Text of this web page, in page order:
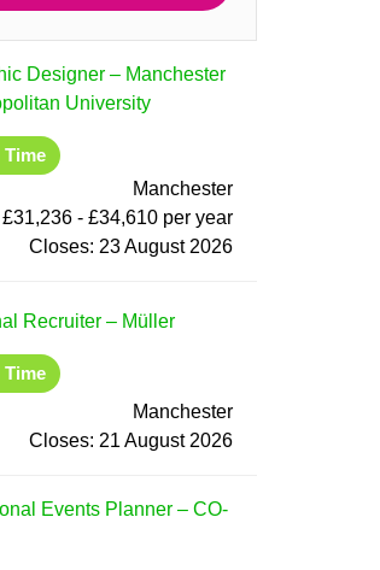
Designer – Manchester
University
Time
Manchester
£31,236 - £34,610 per year
Closes: 23 August 2026
Recruiter – Müller
Time
Manchester
Closes: 21 August 2026
Events Planner –CO-